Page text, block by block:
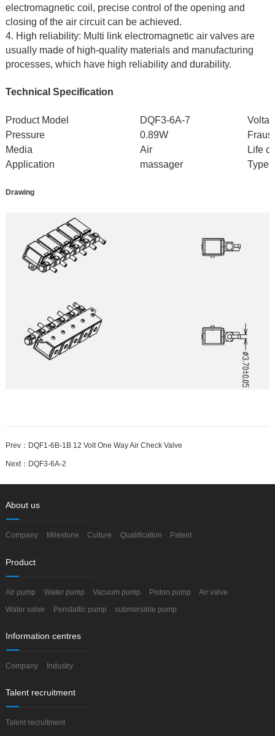
electromagnetic coil, precise control of the opening and
closing of the air circuit can be achieved.
4. High reliability: Multi link electromagnetic air valves are
usually made of high-quality materials and manufacturing
processes, which have high reliability and durability.
Technical Specification
Product Model DQF3-6A-7
Pressure
0.89W
Media
Air
Life
Application
massager Type
Drawing
Prev： DQF1-6B-1B 12 Volt One Way Air Check Valve
Next： DQF3-6A-2
About us
Company Milestone Culture Qualification Patent
Product
Air pump Water pump Vacuum pump Piston pump
Air valve
Water valve
Peristaltic pump submersible pump
Information centres
Company Industry
Talent recruitment
Talent recruitment